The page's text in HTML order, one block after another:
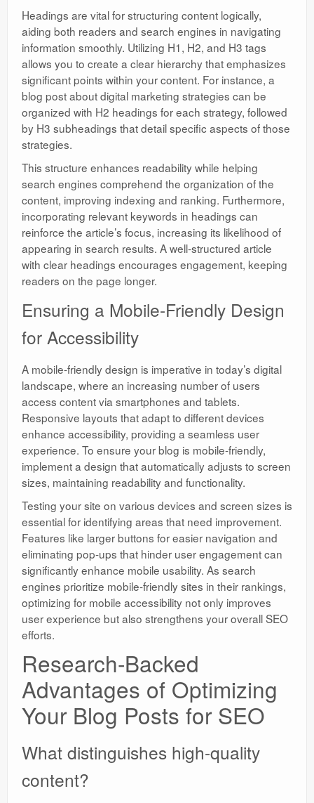
Headings are vital for structuring content logically,
aiding both readers and search engines in navigating
information smoothly. Utilizing H1, H2, and H3 tags
allows you to create a clear hierarchy that emphasizes
significant points within your content. For instance, a
blog post about digital marketing strategies can be
organized with H2 headings for each strategy, followed
by H3 subheadings that detail specific aspects of those
strategies.
This structure enhances readability while helping
search engines comprehend the organization of the
content, improving indexing and ranking. Furthermore,
incorporating relevant keywords in headings can
reinforce the article’s focus, increasing its likelihood of
appearing in search results. A well-structured article
with clear headings encourages engagement, keeping
readers on the page longer.
Ensuring a Mobile-Friendly Design
for Accessibility
A mobile-friendly design is imperative in today’s digital
landscape, where an increasing number of users
access content via smartphones and tablets.
Responsive layouts that adapt to different devices
enhance accessibility, providing a seamless user
experience. To ensure your blog is mobile-friendly,
implement a design that automatically adjusts to screen
sizes, maintaining readability and functionality.
Testing your site on various devices and screen sizes is
essential for identifying areas that need improvement.
Features like larger buttons for easier navigation and
eliminating pop-ups that hinder user engagement can
significantly enhance mobile usability. As search
engines prioritize mobile-friendly sites in their rankings,
optimizing for mobile accessibility not only improves
user experience but also strengthens your overall SEO
efforts.
Research-Backed
Advantages of Optimizing
Your Blog Posts for SEO
What distinguishes high-quality
content?